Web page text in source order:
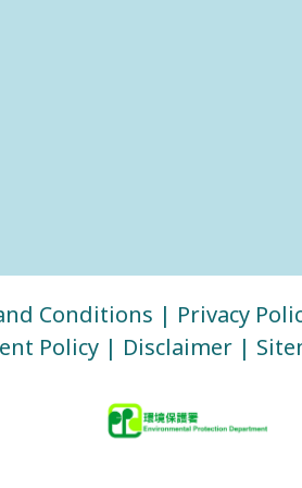
Conditions | Privacy
Policy | Disclaimer |